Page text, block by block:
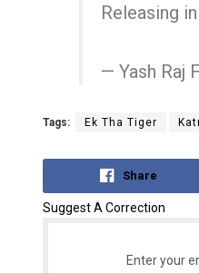
Releasing
— Yash Raj
Tags: Ek Tha Tiger
Share
Suggest A Correction
Enter your